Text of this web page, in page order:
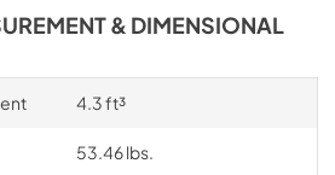
& DIMENSIONAL
4.3 ft³
53.46 lbs.